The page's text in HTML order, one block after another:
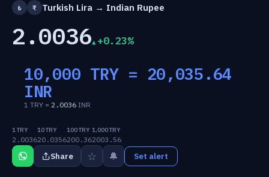
₺ ₹ Turkish Lira → Indian Rupee
2.0036 +0.23%
10,000 TRY = 20,035.64
INR
1 TRY = 2.0036 INR
1 TRY
2.0036
10 TRY
20.0356
100 TRY
200.36
1,000 TRY
2003.56
Share ☆ 🔔 Set alert